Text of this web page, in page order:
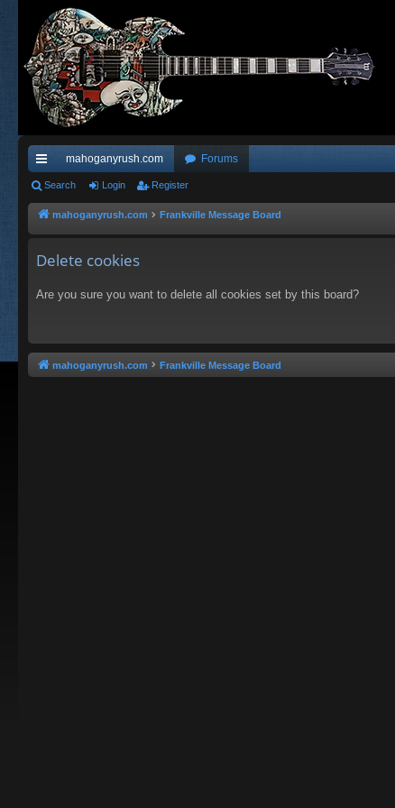
ui
ck
ks
mahoganyrush.com Forums
Search Login Register
mahoganyrush.com Frankville Message Board
Delete cookies
Are you sure you want to delete all cookies set by this board?
mahoganyrush.com Frankville Message Board